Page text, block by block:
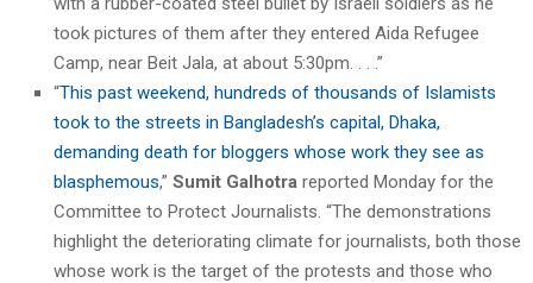
took pictures of them after they entered Aida Refugee
Camp, near Beit Jala, at about 5:30pm. . . .”
“This past weekend, hundreds of thousands of Islamists
took to the streets in Bangladesh’s capital, Dhaka,
demanding death for bloggers whose work they see as
blasphemous,” Sumit Galhotra reported Monday for the
Committee to Protect Journalists. “The demonstrations
highlight the deteriorating climate for journalists, both those
whose work is the target of the protests and those who